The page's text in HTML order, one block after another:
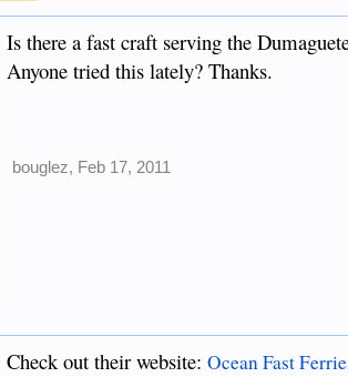
Is there a fast craft serving the
Anyone tried this lately? Thanks.
bouglez, Feb 17, 2011
Check out their website:Ocean Fast